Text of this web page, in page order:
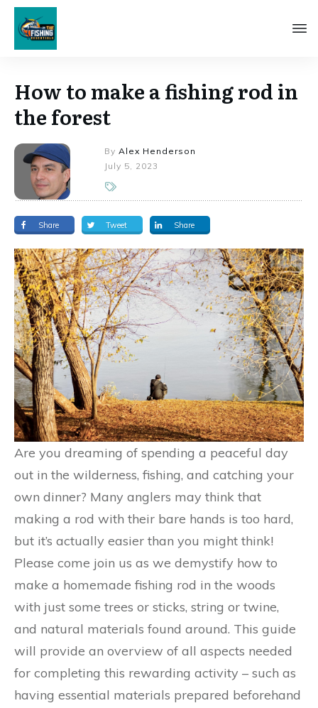
How to make a fishing rod in
the forest
By Alex Henderson
July 5, 2023
Share Tweet Share
Are you dreaming of spending a peaceful day
out in the wilderness, fishing, and catching your
own dinner? Many anglers may think that
making a rod with their bare hands is too hard,
but it’s actually easier than you might think!
Please come join us as we demystify how to
make a homemade fishing rod in the woods
with just some trees or sticks, string or twine,
and natural materials found around. This guide
will provide an overview of all aspects needed
for completing this rewarding activity – such as
having essential materials prepared beforehand